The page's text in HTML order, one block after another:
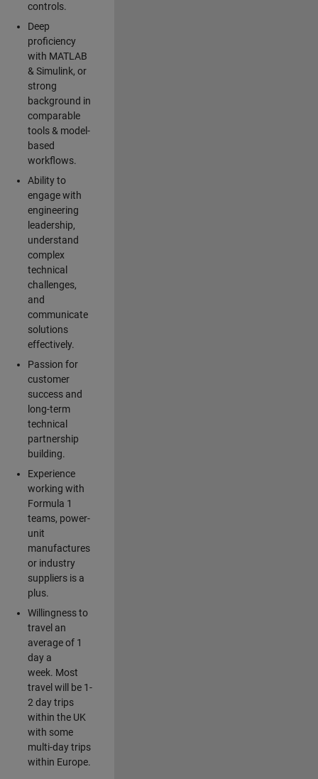
controls.
Deep
proficiency
with MATLAB
& Simulink, or
strong
background in
comparable
tools & model-
based
workflows.
Ability to
engage with
engineering
leadership,
understand
complex
technical
challenges,
and
communicate
solutions
effectively.
Passion for
customer
success and
long-term
technical
partnership
building.
Experience
working with
Formula 1
teams, power-
unit
manufactures
or industry
suppliers is a
plus.
Willingness to
travel an
average of 1
day a
week. Most
travel will be 1-
2 day trips
within the UK
with some
multi-day trips
within Europe.